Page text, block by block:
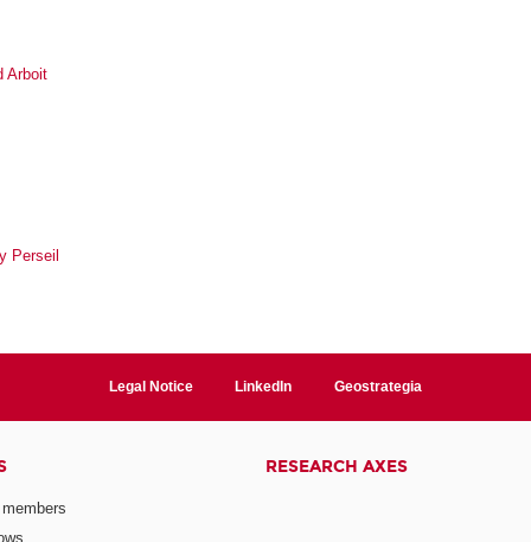
Arboit
Perseil
Legal Notice LinkedIn Geostrategia
RESEARCH AXES